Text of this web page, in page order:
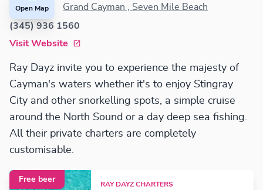
Open Map
Grand Cayman , Seven Mile Beach
(345) 936 1560
Visit Website
Ray Dayz invite you to experience the majesty of
Cayman's waters whether it's to enjoy Stingray
City and other snorkelling spots, a simple cruise
around the North Sound or a day deep sea fishing.
All their private charters are completely
customisable.
Free beer
RAY DAYZ CHARTERS